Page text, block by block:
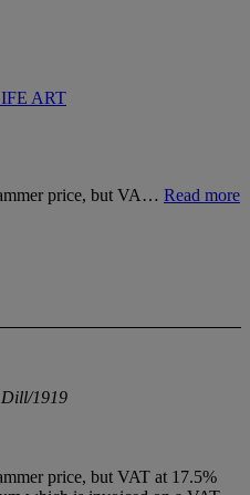
ART
price, but VA… Read more
1919
price, but VAT at 17.5%